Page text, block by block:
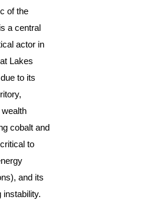
of the
a central
actor in
Lakes
to its
cobalt and
to
and its
instability.